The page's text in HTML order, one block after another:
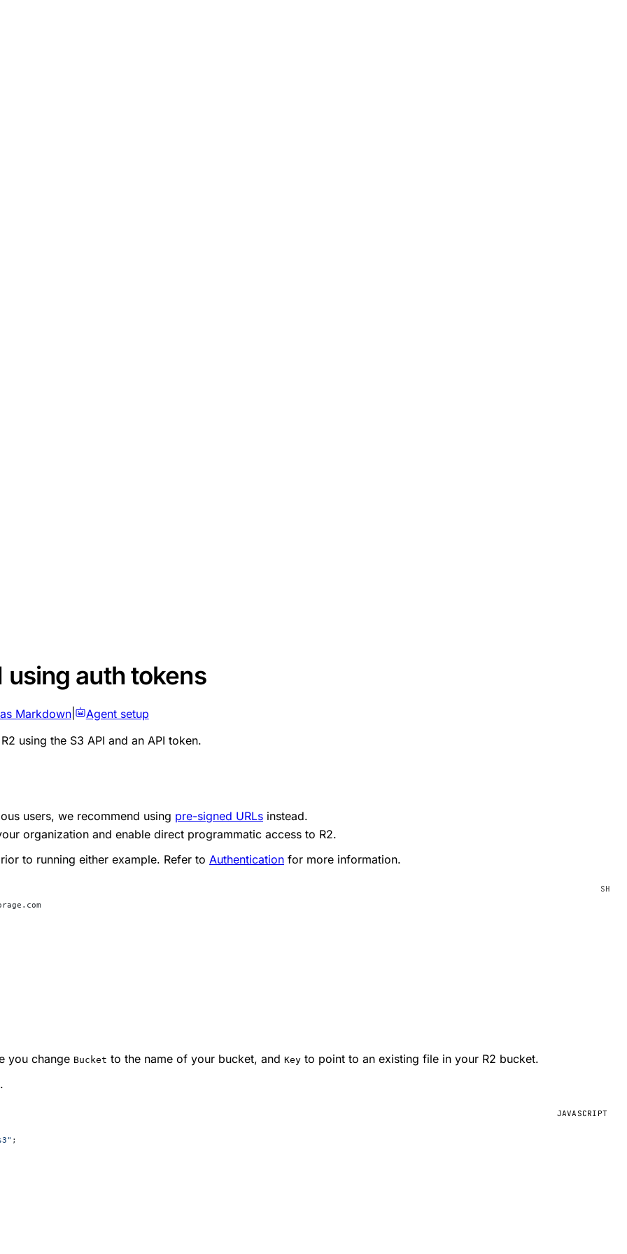
using auth tokens
Markdown|
Agent setup
using the S3 API and an API token.
users, we recommend using pre-signed URLs instead.
organization and enable direct programmatic access to R2.
to running either example. Refer to Authentication for more information.
you change Bucket to the name of your bucket, and Key to point to an existing file in your R2 bucket.
JAVASCRIPT
;